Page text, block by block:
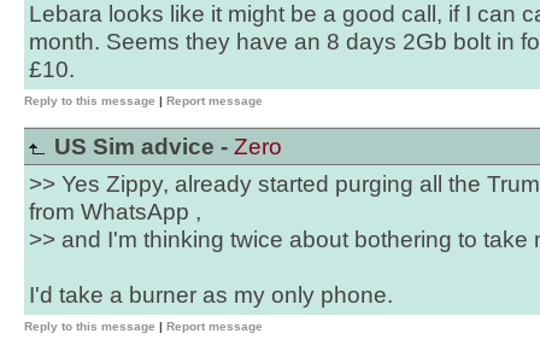
Lebara looks like it might be a good call, if I can
month. Seems they have an 8 days 2Gb bolt in
£10.
Reply to this message | Report message
US Sim advice - Zero
>> Yes Zippy, already started purging all the
from WhatsApp ,
>> and I'm thinking twice about bothering to take
I'd take a burner as my only phone.
Reply to this message | Report message